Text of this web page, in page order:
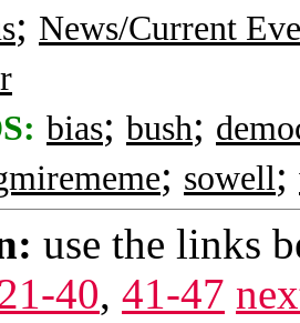
; News/Current
bias; bush;
; sowell;
use the links
40, 41-47